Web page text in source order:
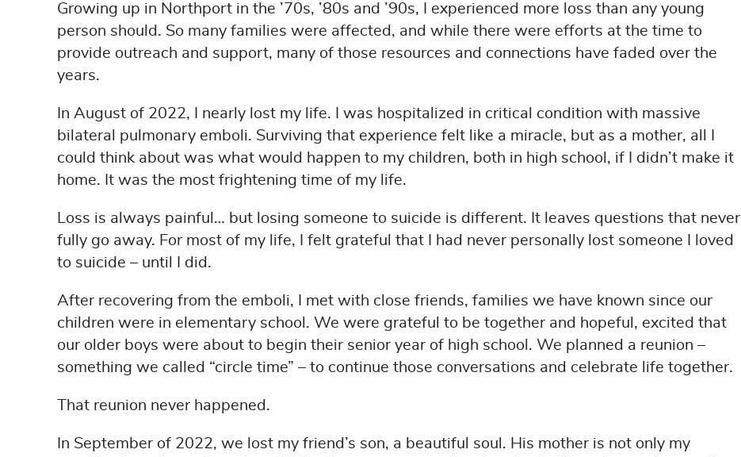
Growing up in Northport in the ’70s, ’80s and ’90s, I experienced more loss than any young
person should. So many families were affected, and while there were efforts at the time to
provide outreach and support, many of those resources and connections have faded over the
years.
In August of 2022, I nearly lost my life. I was hospitalized in critical condition with massive
bilateral pulmonary emboli. Surviving that experience felt like a miracle, but as a mother, all I
could think about was what would happen to my children, both in high school, if I didn’t make it
home. It was the most frightening time of my life.
Loss is always painful… but losing someone to suicide is different. It leaves questions that never
fully go away. For most of my life, I felt grateful that I had never personally lost someone I loved
to suicide – until I did.
After recovering from the emboli, I met with close friends, families we have known since our
children were in elementary school. We were grateful to be together and hopeful, excited that
our older boys were about to begin their senior year of high school. We planned a reunion –
something we called “circle time” – to continue those conversations and celebrate life together.
That reunion never happened.
In September of 2022, we lost my friend’s son, a beautiful soul. His mother is not only my